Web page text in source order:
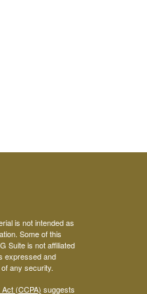
is not intended as
Some of this
Suite is not affiliated
expressed and
any security.
(CCPA) suggests